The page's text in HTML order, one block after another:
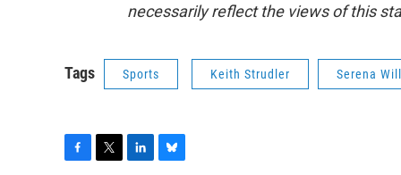
necessarily reflect the views of this
Tags Sports Keith Strudler Serena